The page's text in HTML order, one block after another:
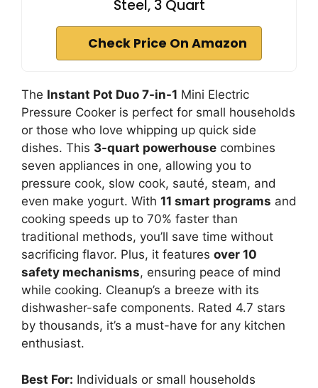
Steel, 3 Quart
Check Price On Amazon
The Instant Pot Duo 7-in-1 Mini Electric
Pressure Cooker is perfect for small households
or those who love whipping up quick side
dishes. This 3-quart powerhouse combines
seven appliances in one, allowing you to
pressure cook, slow cook, sauté, steam, and
even make yogurt. With 11 smart programs and
cooking speeds up to 70% faster than
traditional methods, you’ll save time without
sacrificing flavor. Plus, it features over 10
safety mechanisms, ensuring peace of mind
while cooking. Cleanup’s a breeze with its
dishwasher-safe components. Rated 4.7 stars
by thousands, it’s a must-have for any kitchen
enthusiast.
Best For: Individuals or small households